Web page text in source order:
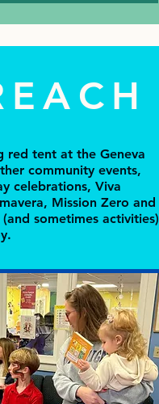
red tent at the Geneva
community events,
celebrations, Viva
Mission Zero and
sometimes activities)